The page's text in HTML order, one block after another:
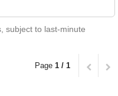
subject to last-minute
Page 1 / 1